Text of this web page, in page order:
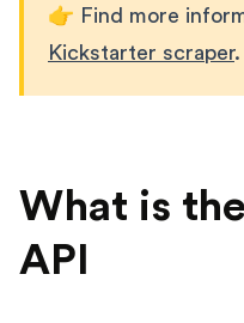
👉 Find more
Kickstarter scraper.
What is
API